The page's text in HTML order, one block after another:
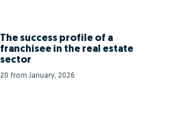
The success profile of a
franchisee in the real estate
sector
20 from January, 2026